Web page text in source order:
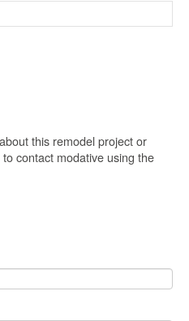
this remodel project or
contact modative using the